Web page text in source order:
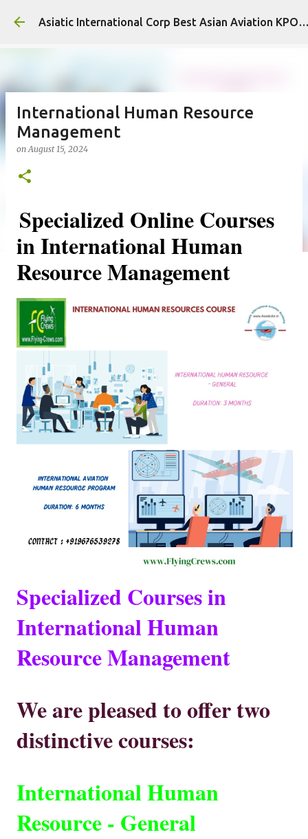
Skip to main content Asiatic International Corp Best Asian
International Human Resource
Management
onAugust 15, 2024
Specialized Online Courses
in International Human
Resource Management
Specialized Courses in
International Human
Resource Management
We are pleased to offer two
distinctive courses:
International Human
Resource - General